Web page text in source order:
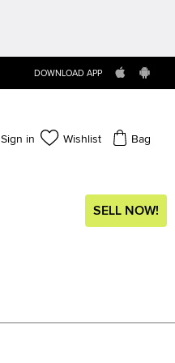
DOWNLOAD APP
Sign in Wishlist Bag
SELL NOW!